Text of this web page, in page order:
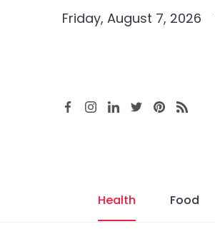
Friday, August 7, 2026
Health Food